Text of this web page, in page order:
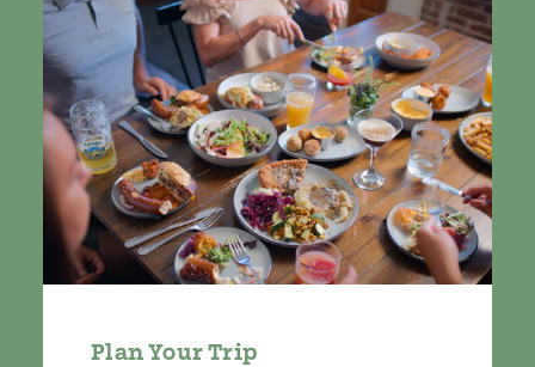
Plan Your Trip